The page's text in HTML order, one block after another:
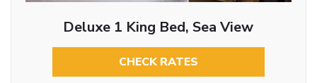
Deluxe 1 King Bed, Sea View
CHECK RATES